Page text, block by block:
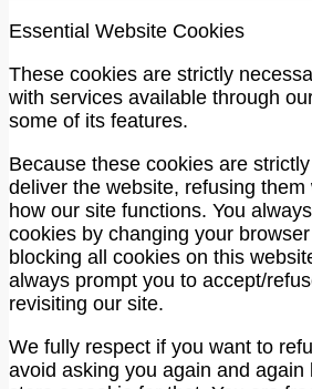
Essential Website Cookies
These cookies are strictly
with services available through
some of its features.
Because these cookies are
deliver the website, refusing
how our site functions. You
cookies by changing your
blocking all cookies on this
always prompt you to accept/
revisiting our site.
We fully respect if you want to
avoid asking you again and again